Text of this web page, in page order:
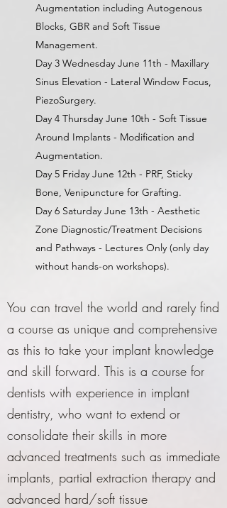
Augmentation including Autogenous
Blocks, GBR and Soft Tissue
Management.
Day 3 Wednesday June 11th - Maxillary
Sinus Elevation - Lateral Window Focus,
PiezoSurgery.
Day 4 Thursday June 10th - Soft Tissue
Around Implants - Modification and
Augmentation.
Day 5 Friday June 12th - PRF, Sticky
Bone, Venipuncture for Grafting.
Day 6 Saturday June 13th - Aesthetic
Zone Diagnostic/Treatment Decisions
and Pathways - Lectures Only (only day
without hands-on workshops).
You can travel the world and rarely find
a course as unique and comprehensive
as this to take your implant knowledge
and skill forward. This is a course for
dentists with experience in implant
dentistry, who want to extend or
consolidate their skills in more
advanced treatments such as immediate
implants, partial extraction therapy and
advanced hard/soft tissue